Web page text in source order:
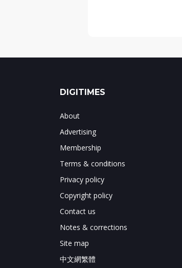
DIGITIMES
About
Advertising
Membership
Terms & conditions
Privacy policy
Copyright policy
Contact us
Notes & corrections
Site map
中文網繁體